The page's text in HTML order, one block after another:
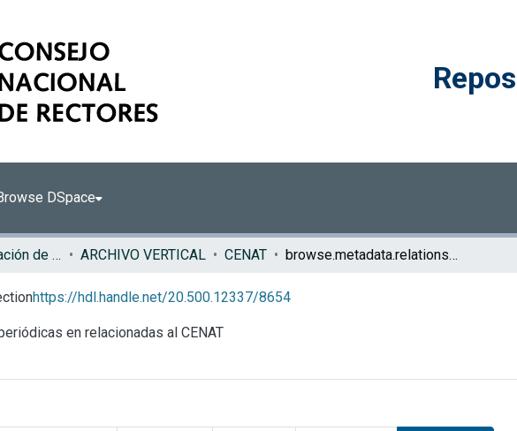
DSpace
Oficina de Planificación de la Educación Superior (OPES) ARCHIVO VERTICAL CENAT browse.metadata.relationseries.breadcrumbs
https://hdl.handle.net/20.500.12337/8654
en relacionadas al CENAT